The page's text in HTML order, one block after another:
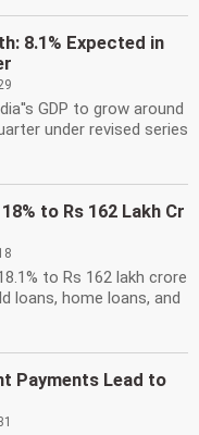
8.1% Expected in
GDP to grow around
under revised series
to Rs 162 Lakh Cr
to Rs 162 lakh crore
loans, home loans, and
Payments Lead to